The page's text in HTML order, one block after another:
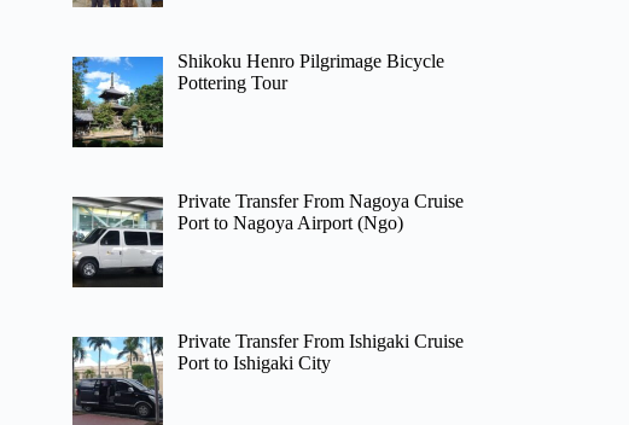
Shikoku Henro Pilgrimage Bicycle
Pottering Tour
Private Transfer From Nagoya Cruise
Port to Nagoya Airport (Ngo)
Private Transfer From Ishigaki Cruise
Port to Ishigaki City